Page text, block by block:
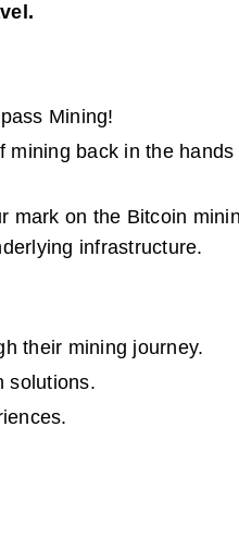
Mining!
back in the
mark on the Bitcoin
infrastructure.
their mining journey.
solutions.